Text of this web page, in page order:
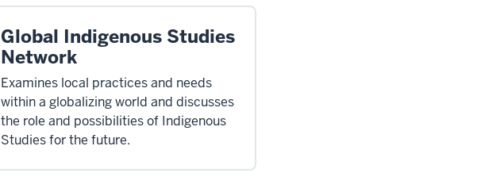
Global Indigenous Studies
Network
Examines local practices and needs
within a globalizing world and discusses
the role and possibilities of Indigenous
Studies for the future.